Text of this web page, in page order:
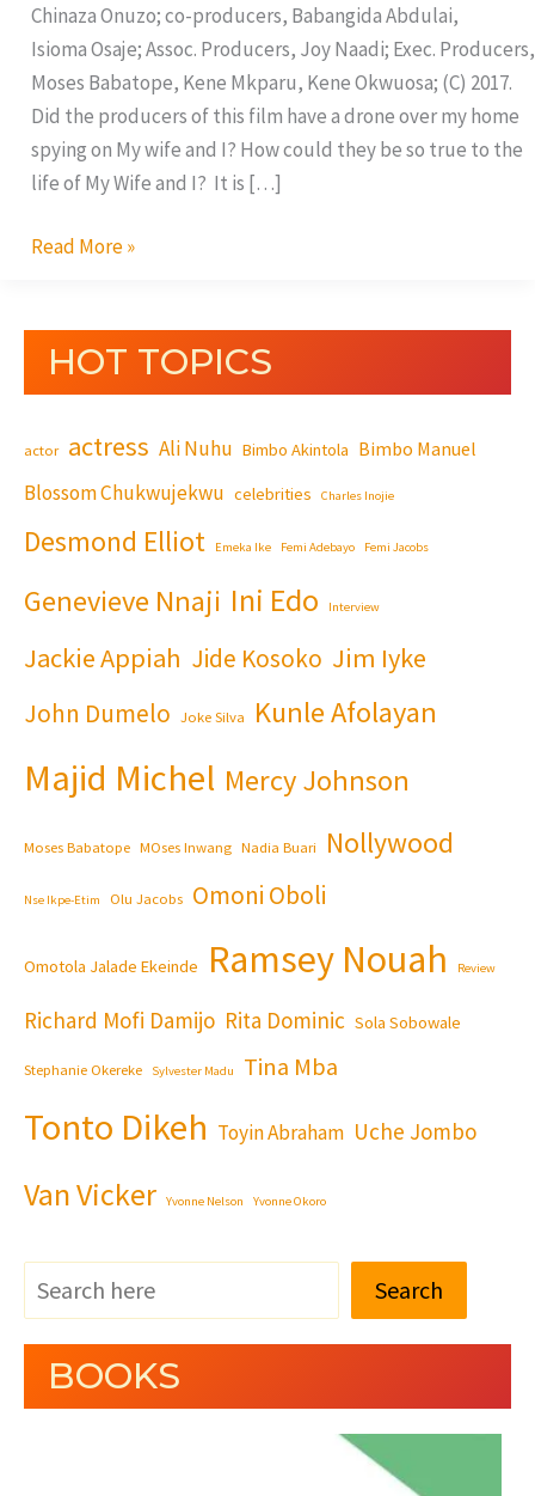
Chinaza Onuzo; co-producers, Babangida Abdulai,
Isioma Osaje; Assoc. Producers, Joy Naadi; Exec. Producers,
Moses Babatope, Kene Mkparu, Kene Okwuosa; (C) 2017.
Did the producers of this film have a drone over my home
spying on My wife and I? How could they be so true to the
life of My Wife and I? It is […]
Read More »
HOT TOPICS
actor actress Ali Nuhu Bimbo Akintola Bimbo Manuel
Blossom Chukwujekwu celebrities Charles Inojie
Desmond Elliot Emeka Ike Femi Adebayo Femi Jacobs
Genevieve Nnaji Ini Edo Interview
Jackie Appiah Jide Kosoko Jim Iyke
John Dumelo Joke Silva Kunle Afolayan
Majid Michel Mercy Johnson
Moses Babatope MOses Inwang Nadia Buari Nollywood
Nse Ikpe-Etim Olu Jacobs Omoni Oboli
Omotola Jalade Ekeinde Ramsey Nouah Review
Richard Mofi Damijo Rita Dominic Sola Sobowale
Stephanie Okereke Sylvester Madu Tina Mba
Tonto Dikeh Toyin Abraham Uche Jombo
Van Vicker Yvonne Nelson Yvonne Okoro
Search
BOOKS